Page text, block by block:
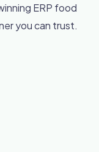
ERP food
you can trust.